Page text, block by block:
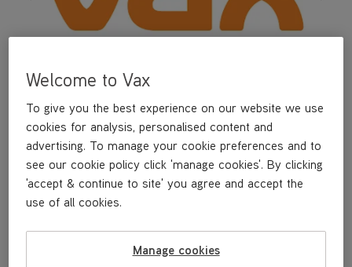
Welcome to Vax
To give you the best experience on our website we use
cookies for analysis, personalised content and
advertising. To manage your cookie preferences and to
see our cookie policy click 'manage cookies'. By clicking
'accept & continue to site' you agree and accept the
use of all cookies.
Manage cookies